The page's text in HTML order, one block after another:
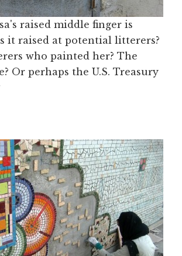
raised middle finger is
it raised at potential litterers?
who painted her? The
Or perhaps the U.S. Treasury